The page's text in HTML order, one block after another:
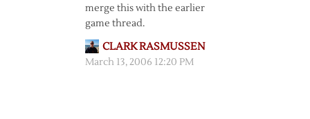
merge this with the earlier
game thread.
CLARK RASMUSSEN
March 13, 2006 12:20 PM